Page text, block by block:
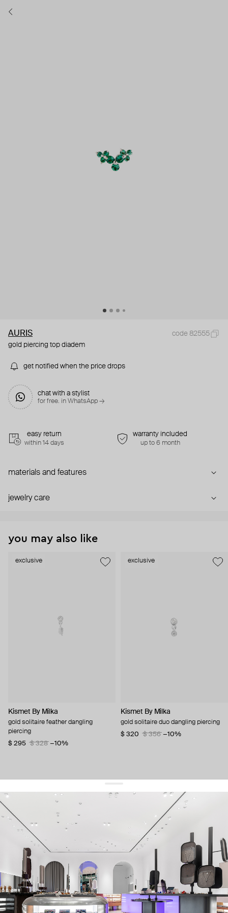
AURIS
code 82555
gold piercing top diadem
get notified when the price drops
chat with a stylist
for free. in WhatsApp →
easy return
within 14 days
warranty included
up to 6 month
materials and features
jewelry care
you may also like
exclusive
Kismet By Milka
gold solitaire feather dangling
piercing
$ 295
$ 328 −10%
exclusive
Kismet By Milka
gold solitaire duo dangling piercing
$ 320
$ 356 −10%
get 10% offyour first order and keep pace with the trends
sign up
By signing up you agree to our terms of service and our privacy policy.
about us
press
contacts
shipping
stores
jewelry care